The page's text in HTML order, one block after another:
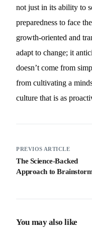
not just in its ability to
preparedness to face
growth-oriented and
adapt to change; it
doesn’t come from
from cultivating a
culture that is as
PREVIOS ARTICLE
The Science-Backed
Approach to
You may also like